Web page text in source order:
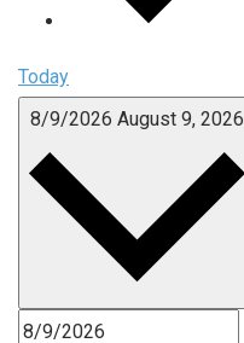
Today
8/9/2026 August 9, 2026